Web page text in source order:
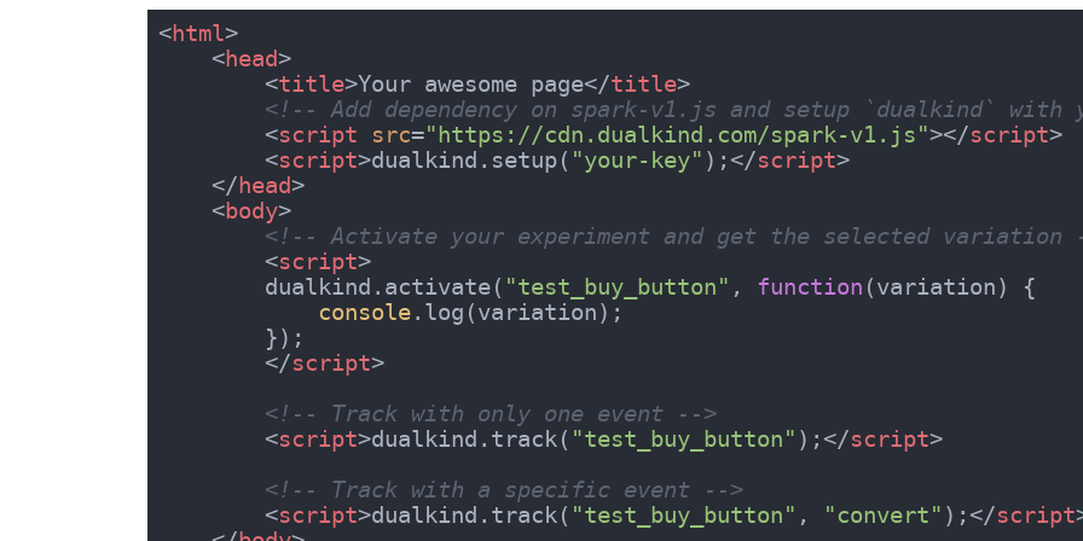
<html>
<head>
<title>Your awesome page</title>
<!-- Add dependency on spark-v1.js and setup `dualkind` with
<script src="https://cdn.dualkind.com/spark-v1.js"></script>
<script>dualkind.setup( "your-key" );</script>
</head>
<body>
<!-- Activate your experiment and get the selected variation
<script>
        dualkind.activate(
"test_buy_button" , function (variation) {
console.log(variation);
        });
</script>
<!-- Track with only one event -->
<script>dualkind.track( "test_buy_button" );</script>
<!-- Track with a specific event -->
<script>dualkind.track( "test_buy_button" , "convert" );</script